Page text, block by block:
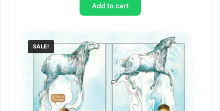
Add to cart
SALE!